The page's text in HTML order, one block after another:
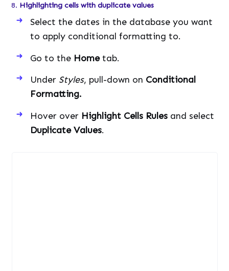
8. Highlighting cells with duplicate values
Select the dates in the database you want
to apply conditional formatting to.
Go to the Hometab.
Under Styles, pull-down on Conditional
Formatting.
Hover over Highlight Cells Rulesand select
Duplicate Values.